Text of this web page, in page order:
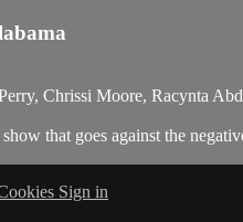
Chrissi Moore, Racynta
that goes against the
Sign in